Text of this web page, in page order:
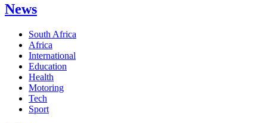
News
South Africa
Africa
International
Education
Health
Motoring
Tech
Sport